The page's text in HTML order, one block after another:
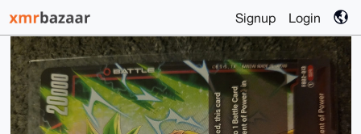
Signup Login